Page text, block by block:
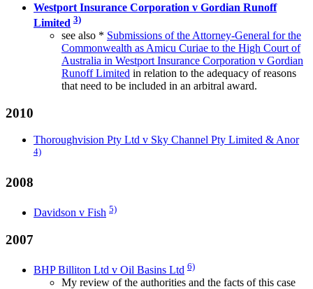
Westport Insurance Corporation v Gordian Runoff
Limited 3)
see also * Submissions of the Attorney-General for the
Commonwealth as Amicu Curiae to the High Court of
Australia in Westport Insurance Corporation v Gordian
Runoff Limited in relation to the adequacy of reasons
that need to be included in an arbitral award.
2010
Thoroughvision Pty Ltd v Sky Channel Pty Limited & Anor
4)
2008
Davidson v Fish 5)
2007
BHP Billiton Ltd v Oil Basins Ltd 6)
My review of the authorities and the facts of this case